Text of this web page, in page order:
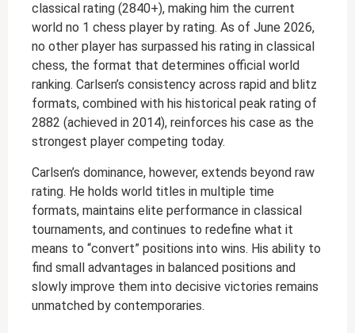
classical rating (2840+), making him the current
world no 1 chess player by rating. As of June 2026,
no other player has surpassed his rating in classical
chess, the format that determines official world
ranking. Carlsen’s consistency across rapid and blitz
formats, combined with his historical peak rating of
2882 (achieved in 2014), reinforces his case as the
strongest player competing today.
Carlsen’s dominance, however, extends beyond raw
rating. He holds world titles in multiple time
formats, maintains elite performance in classical
tournaments, and continues to redefine what it
means to “convert” positions into wins. His ability to
find small advantages in balanced positions and
slowly improve them into decisive victories remains
unmatched by contemporaries.